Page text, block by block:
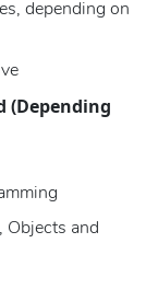
depending on
(Depending
Objects and